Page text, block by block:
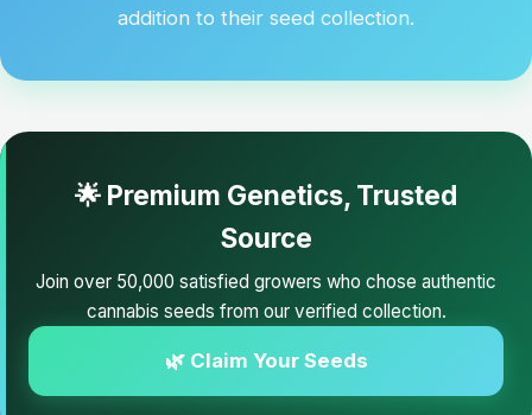
addition to their seed collection.
🌟 Premium Genetics, Trusted
Source
Join over 50,000 satisfied growers who chose authentic
cannabis seeds from our verified collection.
🌿 Claim Your Seeds